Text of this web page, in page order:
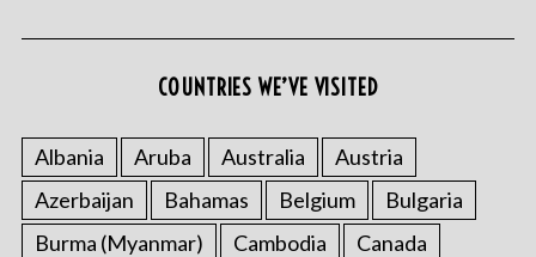
COUNTRIES WE’VE VISITED
Albania Aruba Australia
Austria
Azerbaijan
Bahamas Belgium
Bulgaria
Burma (Myanmar)
Cambodia
Canada